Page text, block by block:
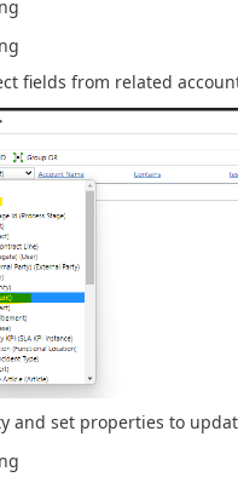
fields from related
and set properties to